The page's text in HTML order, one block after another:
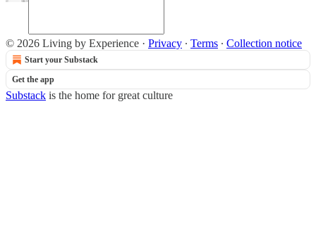
© 2026 Living by Experience · Privacy ∙ Terms ∙ Collection notice
Start your Substack
Get the app
Substack is the home for great culture